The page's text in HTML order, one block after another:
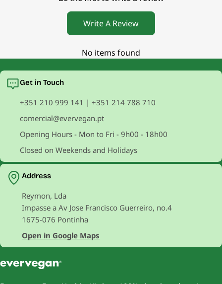
Write A Review
No items found
Get in Touch
+351 210 999 141 | +351 214 788 710
comercial@evervegan.pt
Opening Hours - Mon to Fri - 9h00 - 18h00
Closed on Weekends and Holidays
Address
Reymon, Lda
Impasse a Av Jose Francisco Guerreiro, no.4
1675-076 Pontinha
Open in Google Maps